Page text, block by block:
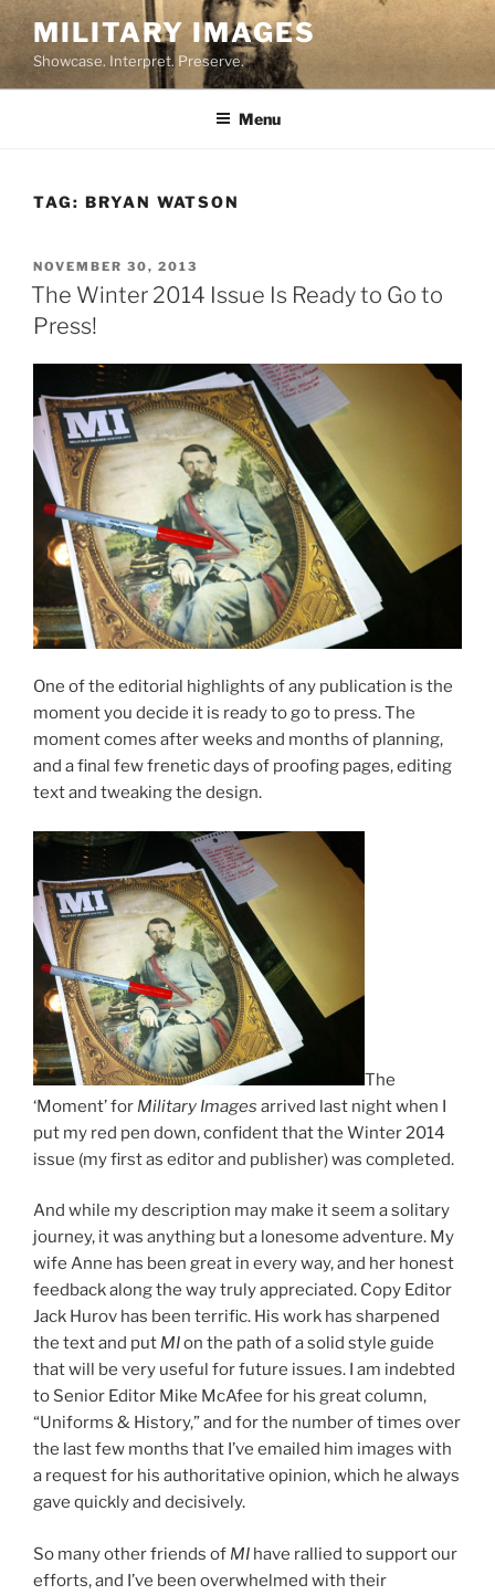
Skip
to
content
MILITARY IMAGES
Showcase. Interpret. Preserve.
Menu
TAG: BRYAN WATSON
POSTED
ON
NOVEMBER 30, 2013
The Winter 2014 Issue Is Ready to Go to
Press!
One of the editorial highlights of any publication is the
moment you decide it is ready to go to press. The
moment comes after weeks and months of planning,
and a final few frenetic days of proofing pages, editing
text and tweaking the design.
The
‘Moment’ for Military Images arrived last night when I
put my red pen down, confident that the Winter 2014
issue (my first as editor and publisher) was completed.
And while my description may make it seem a solitary
journey, it was anything but a lonesome adventure. My
wife Anne has been great in every way, and her honest
feedback along the way truly appreciated. Copy Editor
Jack Hurov has been terrific. His work has sharpened
the text and put MIon the path of a solid style guide
that will be very useful for future issues. I am indebted
to Senior Editor Mike McAfee for his great column,
“Uniforms & History,” and for the number of times over
the last few months that I’ve emailed him images with
a request for his authoritative opinion, which he always
gave quickly and decisively.
So many other friends of MI have rallied to support our
efforts, and I’ve been overwhelmed with their